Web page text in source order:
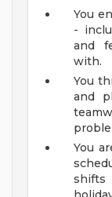
You
-
and
with.
You
and
You